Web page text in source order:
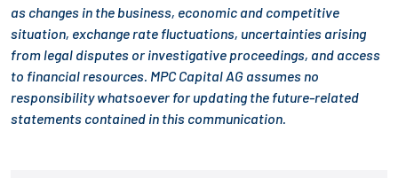
as changes in the business, economic and competitive
situation, exchange rate fluctuations, uncertainties arising
from legal disputes or investigative proceedings, and access
to financial resources. MPC Capital AG assumes no
responsibility whatsoever for updating the future-related
statements contained in this communication.